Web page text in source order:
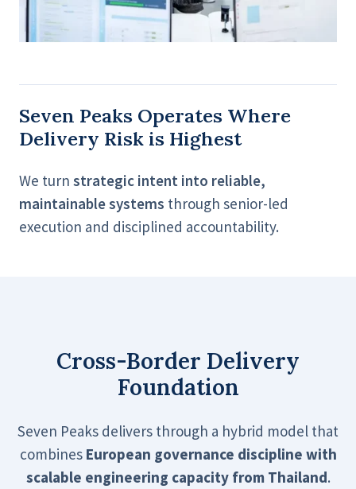
Seven Peaks Operates Where
Delivery Risk is Highest
We turn strategic intent into reliable,
maintainable systems through senior-led
execution and disciplined accountability.
Cross-Border Delivery
Foundation
Seven Peaks delivers through a hybrid model that
combines European governance discipline with
scalable engineering capacity from Thailand.